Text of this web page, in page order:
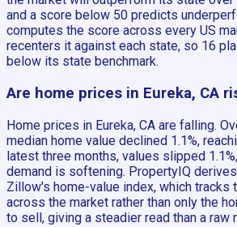
and a score below 50 predicts
computes the score across every US
recenters it against each state, so 16
below its state benchmark.
Are home prices in Eureka, CA
Home prices in Eureka, CA are falling.
median home value declined 1.1%,
latest three months, values slipped
demand is softening. PropertyIQ
Zillow's home-value index, which tracks
across the market rather than only the
to sell, giving a steadier read than a raw